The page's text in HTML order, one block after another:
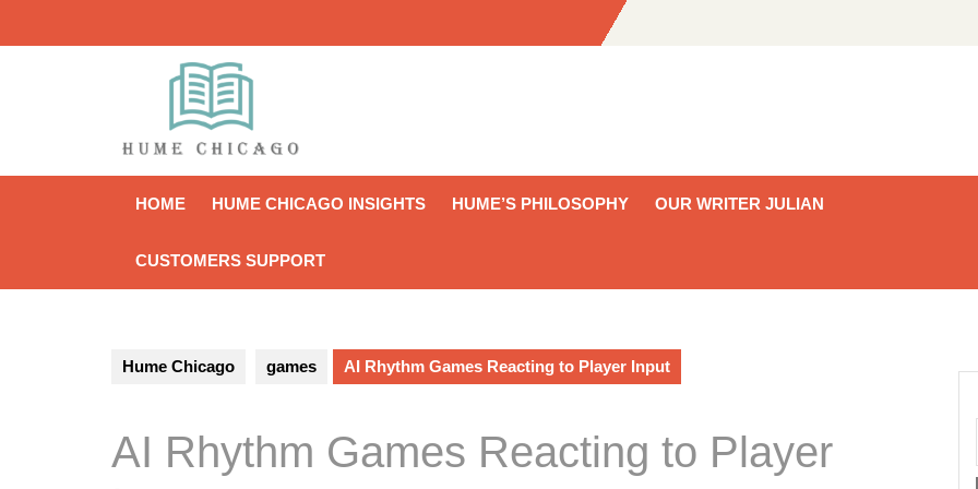
HOME HUME CHICAGO INSIGHTS HUME’S PHILOSOPHY OUR WRITER JULIAN
CUSTOMERS SUPPORT
Hume Chicago games AI Rhythm Games Reacting to Player Input
AI Rhythm Games Reacting to Player